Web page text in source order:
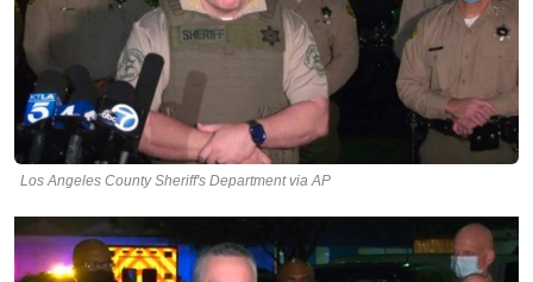
Los Angeles County Sheriff's Department via AP